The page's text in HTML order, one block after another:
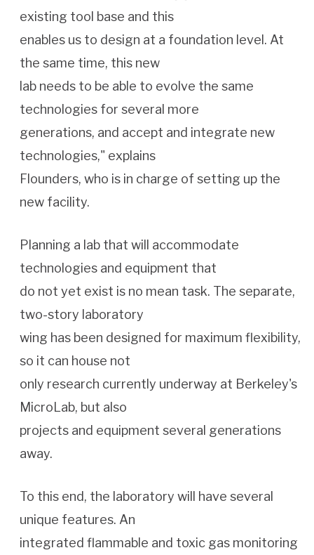
existing tool base and this
enables us to design at a foundation level. At
the same time, this new
lab needs to be able to evolve the same
technologies for several more
generations, and accept and integrate new
technologies," explains
Flounders, who is in charge of setting up the
new facility.
Planning a lab that will accommodate
technologies and equipment that
do not yet exist is no mean task. The separate,
two-story laboratory
wing has been designed for maximum flexibility,
so it can house not
only research currently underway at Berkeley's
MicroLab, but also
projects and equipment several generations
away.
To this end, the laboratory will have several
unique features. An
integrated flammable and toxic gas monitoring